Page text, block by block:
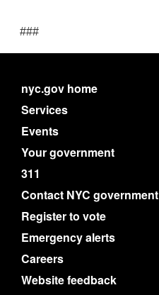
###
nyc.gov home
Services
Events
Your government
311
Contact NYC government
Register to vote
Emergency alerts
Careers
Website feedback